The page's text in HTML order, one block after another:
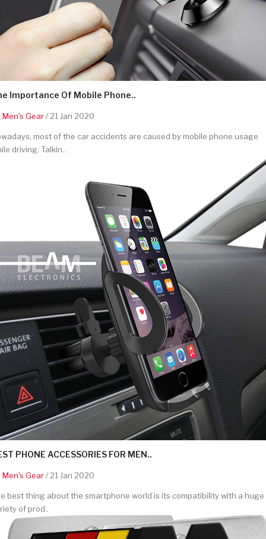
Importance Of Mobile Phone..
Men's Gear/ 21 Jan 2020
most of the car accidents are caused by mobile phone usage
driving. Talkin..
PHONE ACCESSORIES FOR MEN..
Men's Gear/ 21 Jan 2020
best thing about the smartphone world is its compatibility with a huge
of prod..